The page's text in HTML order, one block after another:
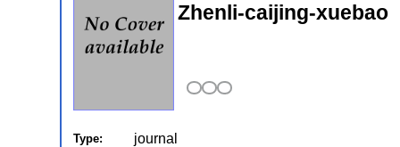
Zhenli-caijing-xuebao
Type: journal